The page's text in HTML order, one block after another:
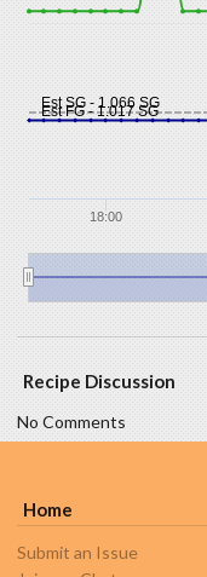
Est FG - 1.017 SG
Est SG - 1.066 SG
18:00
Recipe Discussion
No Comments
Home
Submit an Issue